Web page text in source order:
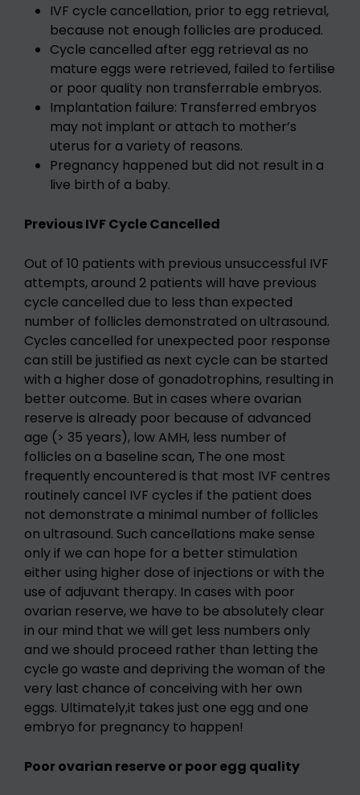
IVF cycle cancellation, prior to egg retrieval,
because not enough follicles are produced.
Cycle cancelled after egg retrieval as no
mature eggs were retrieved, failed to fertilise
or poor quality non transferrable embryos.
Implantation failure: Transferred embryos
may not implant or attach to mother’s
uterus for a variety of reasons.
Pregnancy happened but did not result in a
live birth of a baby.
Previous IVF Cycle Cancelled
Out of 10 patients with previous unsuccessful IVF
attempts, around 2 patients will have previous
cycle cancelled due to less than expected
number of follicles demonstrated on ultrasound.
Cycles cancelled for unexpected poor response
can still be justified as next cycle can be started
with a higher dose of gonadotrophins, resulting in
better outcome. But in cases where ovarian
reserve is already poor because of advanced
age (> 35 years), low AMH, less number of
follicles on a baseline scan, The one most
frequently encountered is that most IVF centres
routinely cancel IVF cycles if the patient does
not demonstrate a minimal number of follicles
on ultrasound. Such cancellations make sense
only if we can hope for a better stimulation
either using higher dose of injections or with the
use of adjuvant therapy. In cases with poor
ovarian reserve, we have to be absolutely clear
in our mind that we will get less numbers only
and we should proceed rather than letting the
cycle go waste and depriving the woman of the
very last chance of conceiving with her own
eggs. Ultimately,it takes just one egg and one
embryo for pregnancy to happen!
Poor ovarian reserve or poor egg quality